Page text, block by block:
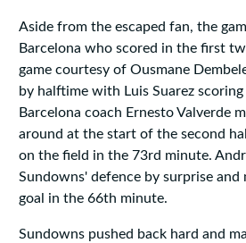
Aside from the escaped fan, the
Barcelona who scored in the first
game courtesy of Ousmane
by halftime with Luis Suarez
Barcelona coach Ernesto Valverde
around at the start of the second
on the field in the 73rd minute.
Sundowns' defence by surprise and
goal in the 66th minute.
Sundowns pushed back hard and